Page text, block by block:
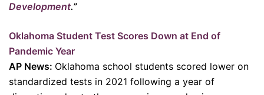
Development.”
Oklahoma Student Test Scores Down at End of
Pandemic Year
AP News: Oklahoma school students scored lower on
standardized tests in 2021 following a year of